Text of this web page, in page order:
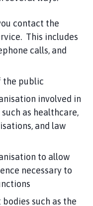
contact the
This includes
calls, and
the public
involved in
as healthcare,
and law
to allow
necessary to
such as the